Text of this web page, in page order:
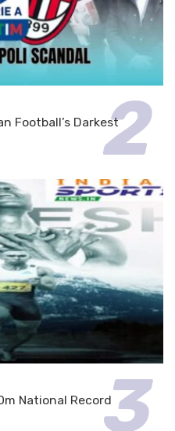
Football’s Darkest
National Record